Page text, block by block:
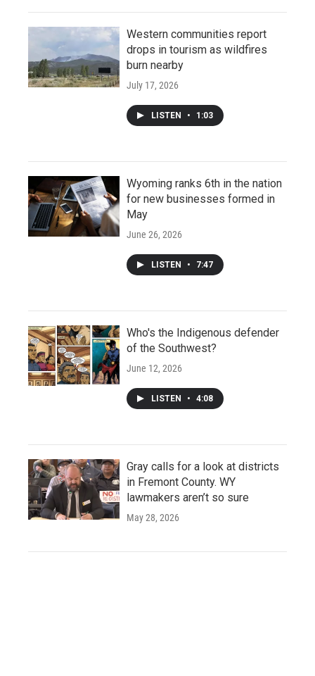
Western communities report
drops in tourism as wildfires
burn nearby
July 17, 2026
LISTEN • 1:03
Wyoming ranks 6th in the nation
for new businesses formed in
May
June 26, 2026
LISTEN • 7:47
Who's the Indigenous defender
of the Southwest?
June 12, 2026
LISTEN • 4:08
Gray calls for a look at districts
in Fremont County. WY
lawmakers aren’t so sure
May 28, 2026